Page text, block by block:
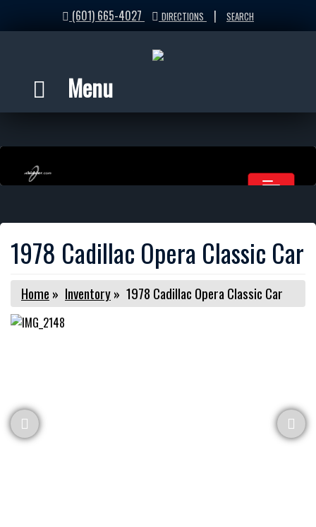
(601) 665-4027 DIRECTIONS | SEARCH
Menu
1978 Cadillac Opera Classic Car
Home » Inventory» 1978 Cadillac Opera Classic Car